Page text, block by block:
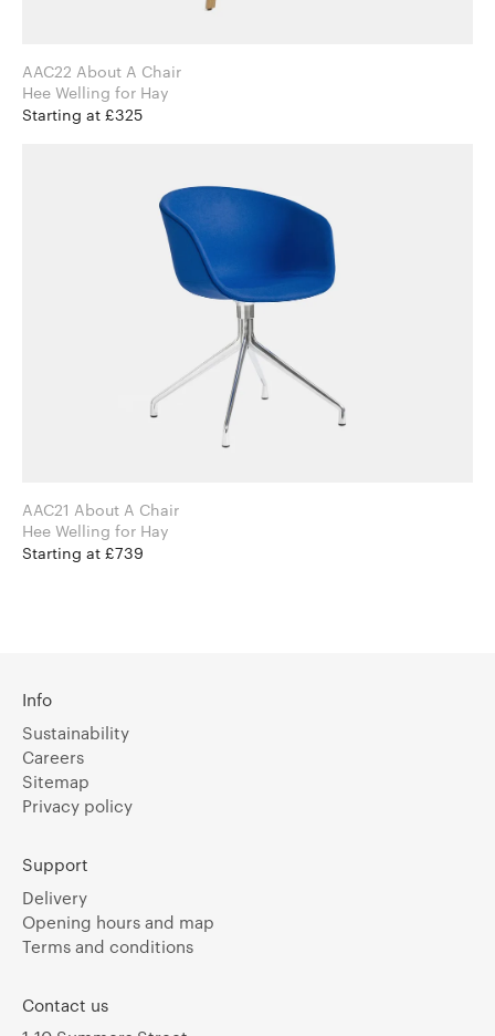
AAC22 About A Chair
Hee Welling for Hay
Starting at £325
AAC21 About A Chair
Hee Welling for Hay
Starting at £739
Info
Sustainability
Careers
Sitemap
Privacy policy
Support
Delivery
Opening hours and map
Terms and conditions
Contact us